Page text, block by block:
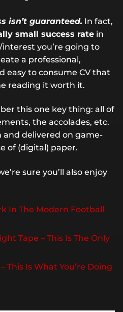
isn’t guaranteed. In fact,
small success rate in
you’re going to
a professional,
easy to consume CV that
reading it worth it.
this one key thing: all of
the accolades, etc.
delivered on game-
of (digital) paper.
sure you’ll also enjoy
In The Modern Football
Tape – This Is The Only
This Is What You’re Doing